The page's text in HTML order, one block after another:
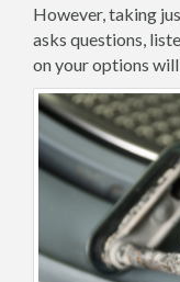
However, taking
asks questions,
on your options will